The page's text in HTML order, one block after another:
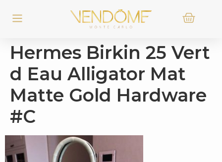
Hermes Birkin 25 Vert
d Eau Alligator Mat
Matte Gold Hardware
#C